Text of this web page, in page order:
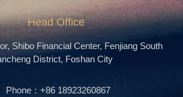
Head Office
Shibo Financial Center, Fenjiang South
District, Foshan City
Phone：+86 18923260867